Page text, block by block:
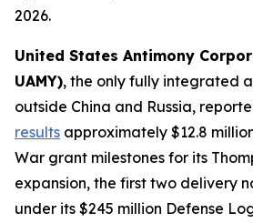
2026.
United States Antimony
UAMY), the only fully integrated
outside China and Russia,
results approximately $12.8
War grant milestones for its
expansion, the first two delivery
under its $245 million Defense